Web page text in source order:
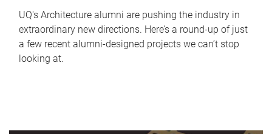
UQ's Architecture alumni are pushing the industry in
extraordinary new directions. Here’s a round-up of just
a few recent alumni-designed projects we can’t stop
looking at.